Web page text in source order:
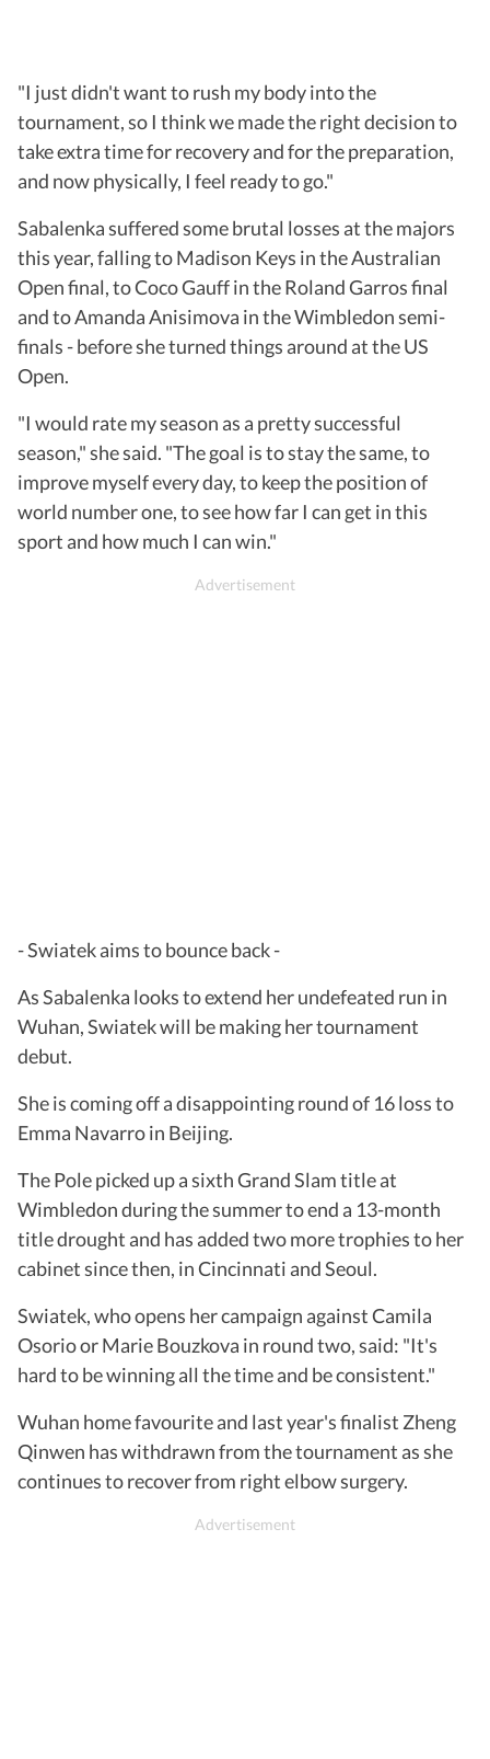
"I just didn't want to rush my body into the
tournament, so I think we made the right decision to
take extra time for recovery and for the preparation,
and now physically, I feel ready to go."
Sabalenka suffered some brutal losses at the majors
this year, falling to Madison Keys in the Australian
Open final, to Coco Gauff in the Roland Garros final
and to Amanda Anisimova in the Wimbledon semi-
finals - before she turned things around at the US
Open.
"I would rate my season as a pretty successful
season," she said. "The goal is to stay the same, to
improve myself every day, to keep the position of
world number one, to see how far I can get in this
sport and how much I can win."
- Swiatek aims to bounce back -
As Sabalenka looks to extend her undefeated run in
Wuhan, Swiatek will be making her tournament
debut.
She is coming off a disappointing round of 16 loss to
Emma Navarro in Beijing.
The Pole picked up a sixth Grand Slam title at
Wimbledon during the summer to end a 13-month
title drought and has added two more trophies to her
cabinet since then, in Cincinnati and Seoul.
Swiatek, who opens her campaign against Camila
Osorio or Marie Bouzkova in round two, said: "It's
hard to be winning all the time and be consistent."
Wuhan home favourite and last year's finalist Zheng
Qinwen has withdrawn from the tournament as she
continues to recover from right elbow surgery.